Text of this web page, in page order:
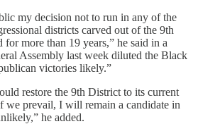
my decision not to run in any of the
districts carved out of the 9th
more than 19 years,” he said in a
Assembly last week diluted the Black
victories likely.”
restore the 9th District to its current
we prevail, I will remain a candidate in
he added.